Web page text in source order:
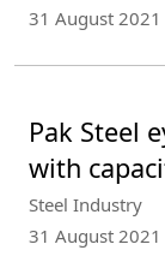
31 August 2021
Pak Steel
with
Steel Industry
31 August 2021